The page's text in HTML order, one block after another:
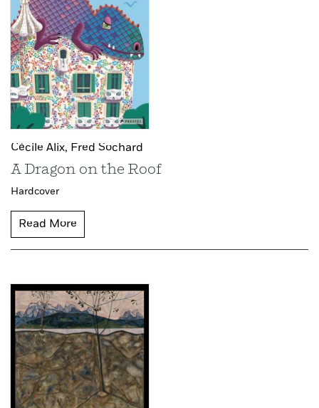
Cécile Alix, Fred Sochard
A Dragon on the Roof
Hardcover
Read More